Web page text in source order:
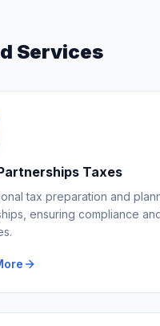
Services
Taxes
tax preparation and
ensuring compliance